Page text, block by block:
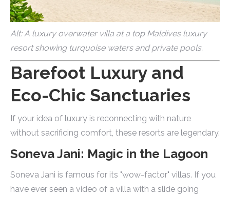
Alt: A luxury overwater villa at a top Maldives luxury
resort showing turquoise waters and private pools.
Barefoot Luxury and
Eco-Chic Sanctuaries
If your idea of luxury is reconnecting with nature
without sacrificing comfort, these resorts are legendary.
Soneva Jani: Magic in the Lagoon
Soneva Jani is famous for its "wow-factor" villas. If you
have ever seen a video of a villa with a slide going